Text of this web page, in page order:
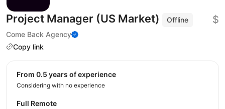
Project Manager (US Market)
Offline
Come Back Agency
Copy link
$
from 0.5 years of experience
Considering with no experience
Full Remote